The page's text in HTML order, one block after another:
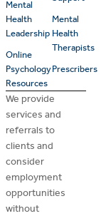
Mental
Health
Leadership
Online
Psychology
Resources
Mental
Health
Therapists
Prescribers
We provide
services and
referrals to
clients and
consider
employment
opportunities
without